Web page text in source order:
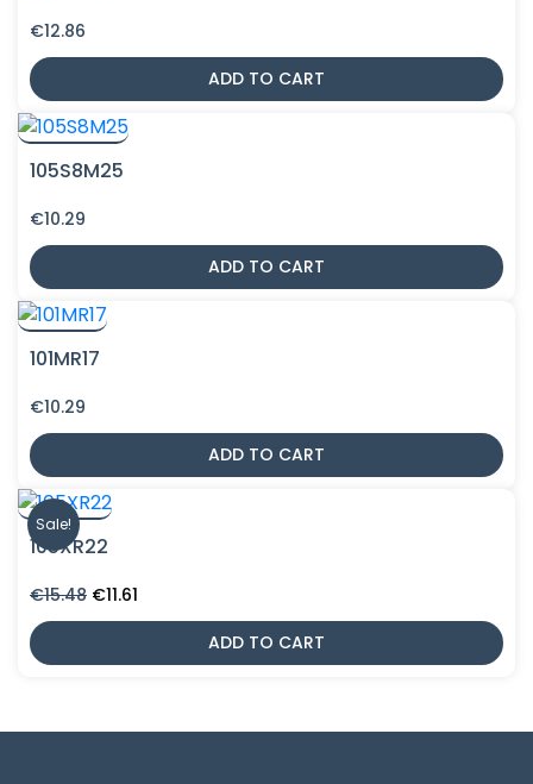
€12.86
ADD TO CART
105S8M25
€10.29
ADD TO CART
101MR17
€10.29
ADD TO CART
Sale!
105XR22
€15.48 Original
price
€15.48.
€11.61
price
€11.61.
ADD TO CART